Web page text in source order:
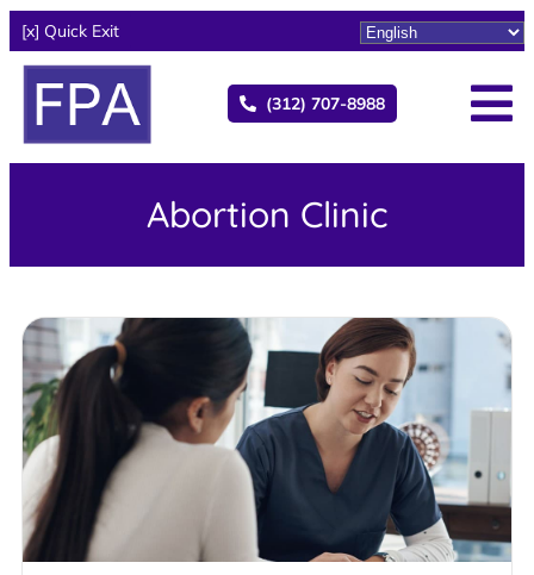
[x] Quick Exit
(312) 707-8988
Abortion Clinic